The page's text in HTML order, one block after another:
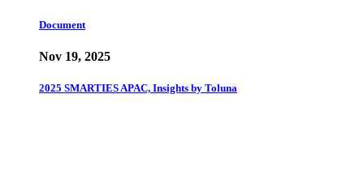
Document
Nov 19, 2025
2025 SMARTIES APAC, Insights by Toluna